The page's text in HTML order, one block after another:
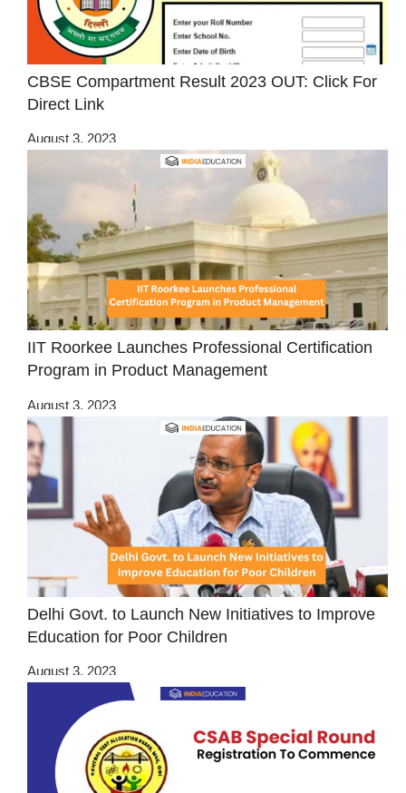
CBSE Compartment Result 2023 OUT: Click For
Direct Link
August 3, 2023
IIT Roorkee Launches Professional Certification
Program in Product Management
August 3, 2023
Delhi Govt. to Launch New Initiatives to Improve
Education for Poor Children
August 3, 2023